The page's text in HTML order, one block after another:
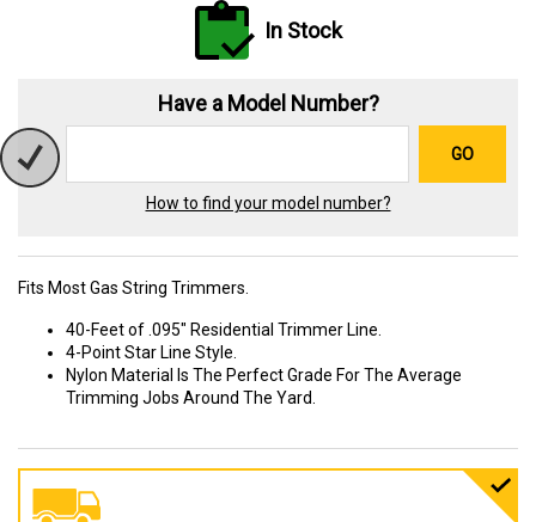
In Stock
Have a Model Number?
GO
How to find your model number?
Fits Most Gas String Trimmers.
40-Feet of .095" Residential Trimmer Line.
4-Point Star Line Style.
Nylon Material Is The Perfect Grade For The Average
Trimming Jobs Around The Yard.